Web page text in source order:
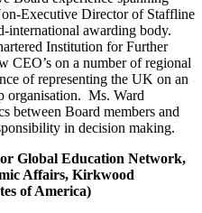
Executive Director of Staffline
awarding body.
Institution for Further
CEO’s on a number of regional
of representing the UK on an
organisation. Ms. Ward
between Board members and
in decision making.
Global Education Network,
Affairs, Kirkwood
of America)